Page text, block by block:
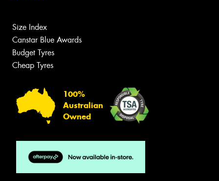
Size Index
Canstar Blue Awards
Budget Tyres
Cheap Tyres
100%
Australian
Owned